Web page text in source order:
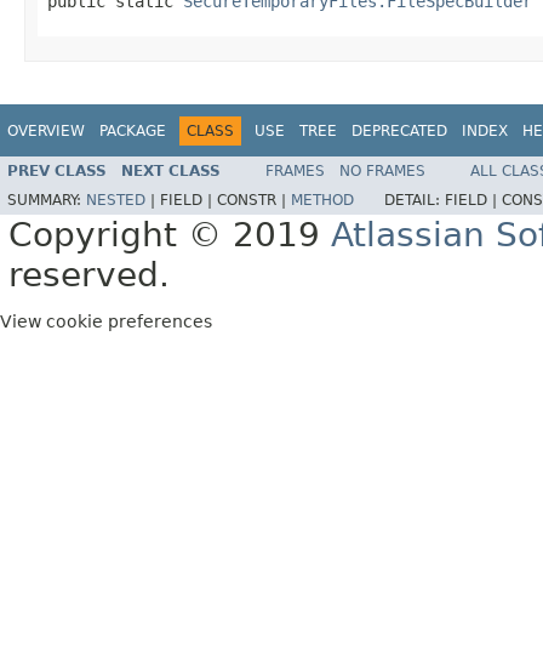
OVERVIEW PACKAGE CLASS USE TREE DEPRECATED INDEX
PREV CLASS NEXT CLASS FRAMES NO FRAMES
ALL
SUMMARY: NESTED FIELD | CONSTR | METHOD DETAIL: FIELD |
Copyright © 2019 Atlassian
reserved.
View cookie preferences